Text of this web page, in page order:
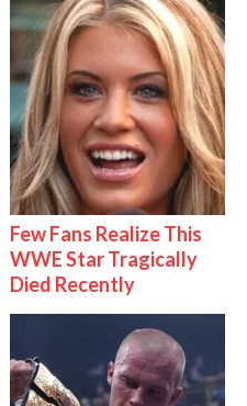
Few Fans Realize This
WWE Star Tragically
Died Recently